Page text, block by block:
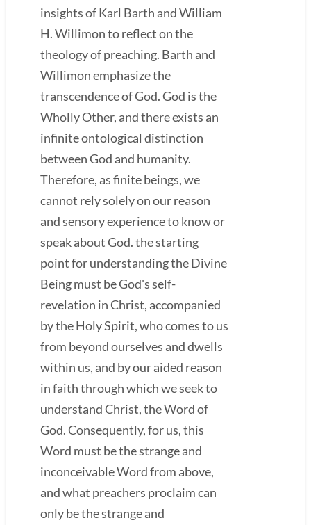
insights of Karl Barth and William
H. Willimon to reflect on the
theology of preaching. Barth and
Willimon emphasize the
transcendence of God. God is the
Wholly Other, and there exists an
infinite ontological distinction
between God and humanity.
Therefore, as finite beings, we
cannot rely solely on our reason
and sensory experience to know or
speak about God. the starting
point for understanding the Divine
Being must be God's self-
revelation in Christ, accompanied
by the Holy Spirit, who comes to us
from beyond ourselves and dwells
within us, and by our aided reason
in faith through which we seek to
understand Christ, the Word of
God. Consequently, for us, this
Word must be the strange and
inconceivable Word from above,
and what preachers proclaim can
only be the strange and